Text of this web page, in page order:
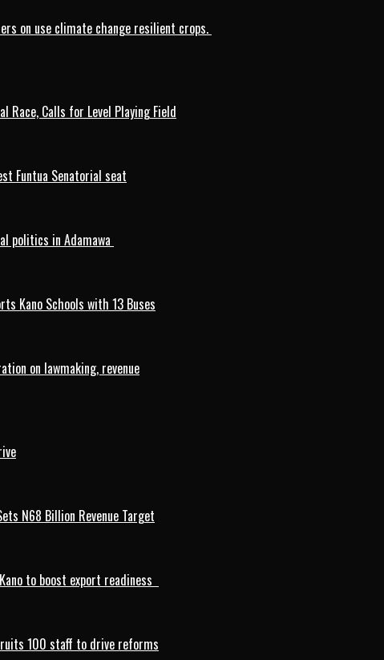
on use climate change resilient crops.
Race, Calls for Level Playing Field
Funtua Senatorial seat
politics in Adamawa
Kano Schools with 13 Buses
on lawmaking, revenue
N68 Billion Revenue Target
Kano to boost export readiness
100 staff to drive reforms